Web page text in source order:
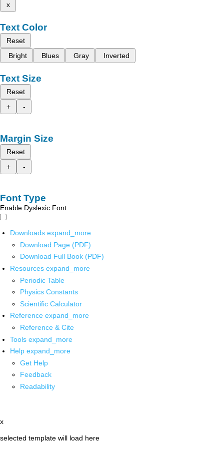
x
Text Color
Reset
Bright
Blues Gray Inverted
Text Size
Reset
+
-
Margin Size
Reset
+
-
Font Type
Enable Dyslexic Font
Downloads expand_more
Download Page (PDF)
Download Full Book (PDF)
Resources expand_more
Periodic Table
Physics Constants
Scientific Calculator
Reference expand_more
Reference & Cite
Tools expand_more
Help expand_more
Get Help
Feedback
Readability
x
selected template will load here